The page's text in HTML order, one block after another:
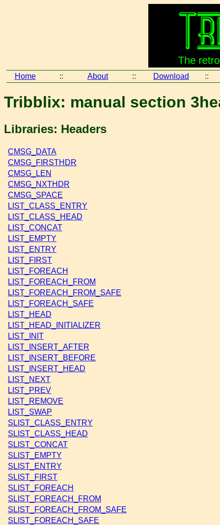
Home :: About :: Download ::
Tribblix: manual section
Libraries: Headers
CMSG_DATA
CMSG_FIRSTHDR
CMSG_LEN
CMSG_NXTHDR
CMSG_SPACE
LIST_CLASS_ENTRY
LIST_CLASS_HEAD
LIST_CONCAT
LIST_EMPTY
LIST_ENTRY
LIST_FIRST
LIST_FOREACH
LIST_FOREACH_FROM
LIST_FOREACH_FROM_SAFE
LIST_FOREACH_SAFE
LIST_HEAD
LIST_HEAD_INITIALIZER
LIST_INIT
LIST_INSERT_AFTER
LIST_INSERT_BEFORE
LIST_INSERT_HEAD
LIST_NEXT
LIST_PREV
LIST_REMOVE
LIST_SWAP
SLIST_CLASS_ENTRY
SLIST_CLASS_HEAD
SLIST_CONCAT
SLIST_EMPTY
SLIST_ENTRY
SLIST_FIRST
SLIST_FOREACH
SLIST_FOREACH_FROM
SLIST_FOREACH_FROM_SAFE
SLIST_FOREACH_SAFE